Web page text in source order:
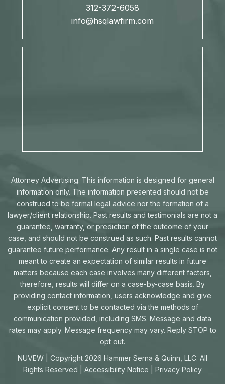
312-372-6058
info@hsqlawfirm.com
Attorney Advertising. This information is designed for general
information only. The information presented should not be
construed to be formal legal advice nor the formation of a
lawyer/client relationship. Past results and testimonials are not a
guarantee, warranty, or prediction of the outcome of your
case, and should not be construed as such. Past results cannot
guarantee future performance. Any result in a single case is not
meant to create an expectation of similar results in future
matters because each case involves many different factors,
therefore, results will differ on a case-by-case basis. By
providing contact information, users acknowledge and give
explicit consent to be contacted via the methods of
communication provided, including SMS. Message and data
rates may apply. Message frequency may vary. Reply STOP to
opt out.
NUVEW | Copyright 2026 Hammer Serna & Quinn, LLC. All
Rights Reserved | Accessibility Notice Privacy Policy